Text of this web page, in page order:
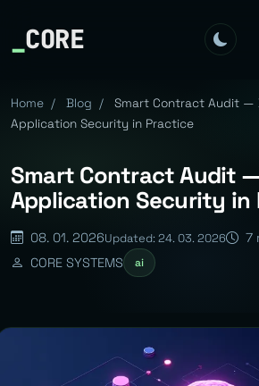
_CORE
Home / Blog /
Smart Contract Audit —
Application Security in Practice
Smart Contract Audit
Application Security in
08. 01. 2026Updated: 24. 03. 2026
7
CORE SYSTEMS
ai